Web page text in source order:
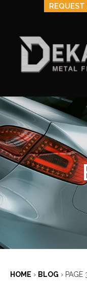
HOME › BLOG › PAGE